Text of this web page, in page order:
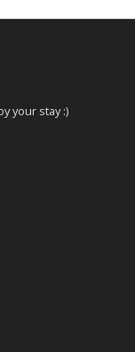
your stay :)